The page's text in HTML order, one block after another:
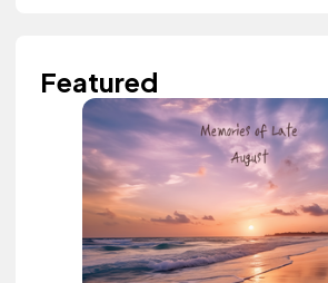
Featured